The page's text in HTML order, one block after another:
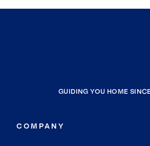
GUIDING YOU HOME
COMPANY